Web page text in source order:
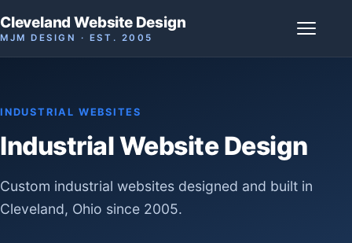
Cleveland Website Design
MJM DESIGN · EST. 2005
INDUSTRIAL WEBSITES
Industrial Website Design
Custom industrial websites designed and built in
Cleveland, Ohio since 2005.